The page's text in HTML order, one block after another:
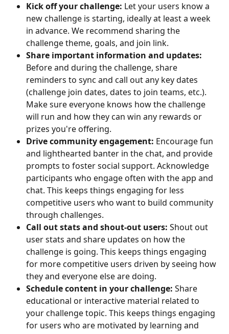
Kick off your challenge: Let your users know a
new challenge is starting, ideally at least a week
in advance. We recommend sharing the
challenge theme, goals, and join link.
Share important information and updates:
Before and during the challenge, share
reminders to sync and call out any key dates
(challenge join dates, dates to join teams, etc.).
Make sure everyone knows how the challenge
will run and how they can win any rewards or
prizes you're offering.
Drive community engagement: Encourage fun
and lighthearted banter in the chat, and provide
prompts to foster social support. Acknowledge
participants who engage often with the app and
chat. This keeps things engaging for less
competitive users who want to build community
through challenges.
Call out stats and shout-out users: Shout out
user stats and share updates on how the
challenge is going. This keeps things engaging
for more competitive users driven by seeing how
they and everyone else are doing.
Schedule content in your challenge: Share
educational or interactive material related to
your challenge topic. This keeps things engaging
for users who are motivated by learning and